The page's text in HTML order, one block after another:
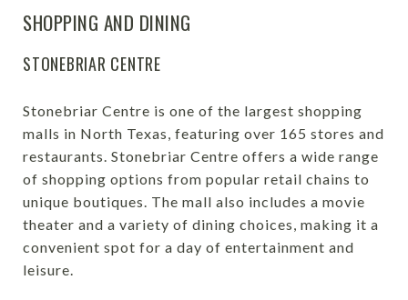
SHOPPING AND DINING
STONEBRIAR CENTRE
Stonebriar Centre is one of the largest shopping
malls in North Texas, featuring over 165 stores and
restaurants. Stonebriar Centre offers a wide range
of shopping options from popular retail chains to
unique boutiques. The mall also includes a movie
theater and a variety of dining choices, making it a
convenient spot for a day of entertainment and
leisure.